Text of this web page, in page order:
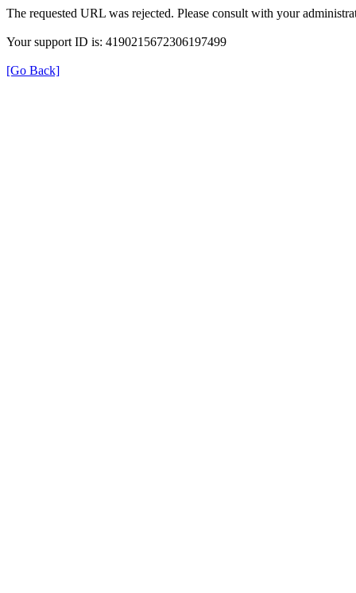
The requested URL was rejected. Please consult with your
Your support ID is: 4190215672306197499
[Go Back]